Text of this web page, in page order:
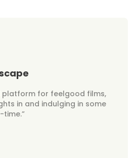
platform for feelgood films,
in and indulging in some
time.”